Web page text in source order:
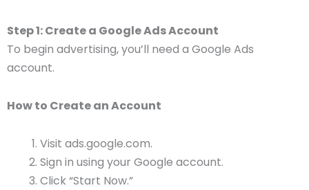
Step 1: Create a Google Ads Account
To begin advertising, you’ll need a Google Ads
account.
How to Create an Account
Visit ads.google.com.
Sign in using your Google account.
Click “Start Now.”